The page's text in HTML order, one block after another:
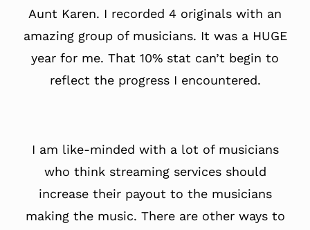
Aunt Karen. I recorded 4 originals with an
amazing group of musicians. It was a HUGE
year for me. That 10% stat can’t begin to
reflect the progress I encountered.
I am like-minded with a lot of musicians
who think streaming services should
increase their payout to the musicians
making the music. There are other ways to